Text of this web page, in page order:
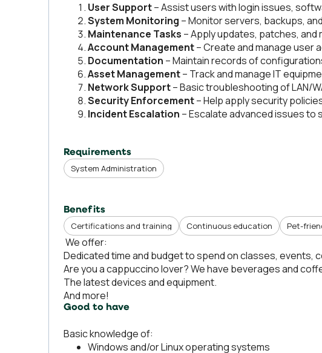
User Support– Assist users with login issues,
System Monitoring – Monitor servers, backups,
Maintenance Tasks – Apply updates, patches,
Account Management– Create and manage user
Documentation – Maintain records of
Asset Management– Track and manage IT
Network Support– Basic troubleshooting of LAN/
Security Enforcement– Help apply security
Incident Escalation – Escalate advanced issues
Requirements
System Administration
Benefits
Certifications and training Continuous education Pet-
We offer:
Dedicated time and budget to spend on classes, events,
Are you a cappuccino lover? We have beverages and
The latest devices and equipment.
And more!
Good to have
Basic knowledge of:
Windows and/or Linux operating systems